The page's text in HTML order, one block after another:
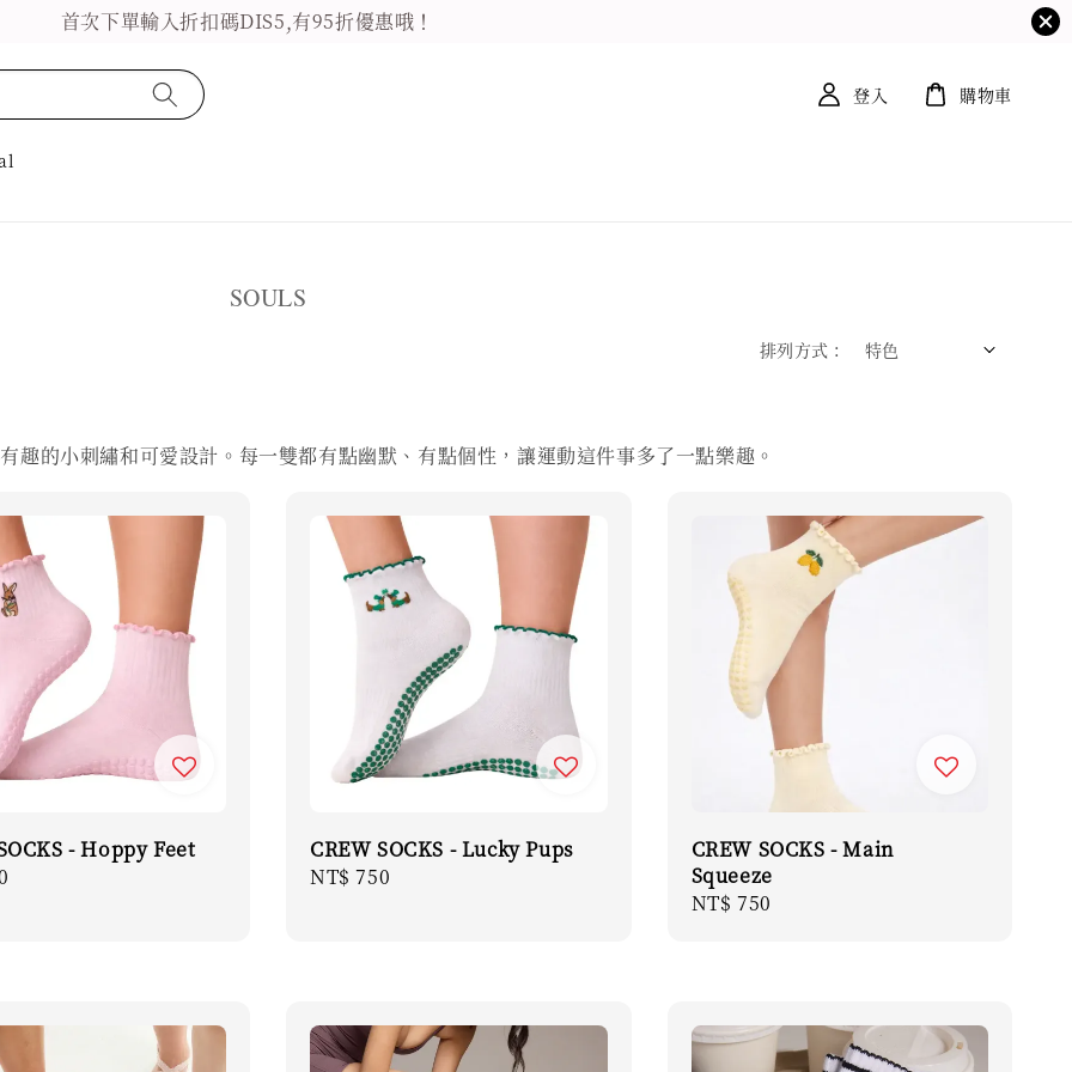
首次下單輸入折扣碼DIS5,有95折優惠哦！
登入 購物車
SOULS
排列方式 :
趣的小刺繡和可愛設計。每一雙都有點幽默、有點個性，讓運動這件事多了一點樂趣。
- Hoppy Feet
CREW SOCKS - Lucky Pups
Regular
NT$ 750
CREW SOCKS - Main
Squeeze
Regular
NT$ 750